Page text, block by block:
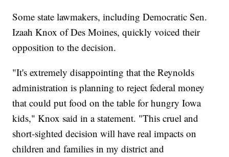
Some state lawmakers, including Democratic Sen.
Izaah Knox of Des Moines, quickly voiced their
opposition to the decision.
"It's extremely disappointing that the Reynolds
administration is planning to reject federal money
that could put food on the table for hungry Iowa
kids," Knox said in a statement. "This cruel and
short-sighted decision will have real impacts on
children and families in my district and